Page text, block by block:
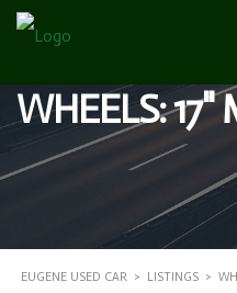
WHEELS:
EUGENE USED CAR > LISTINGS >